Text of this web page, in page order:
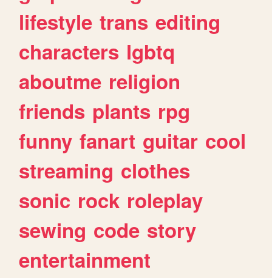
lifestyle trans editing
characters lgbtq
aboutme religion
friends plants rpg
funny fanart guitar cool
streaming clothes
sonic rock roleplay
sewing code story
entertainment